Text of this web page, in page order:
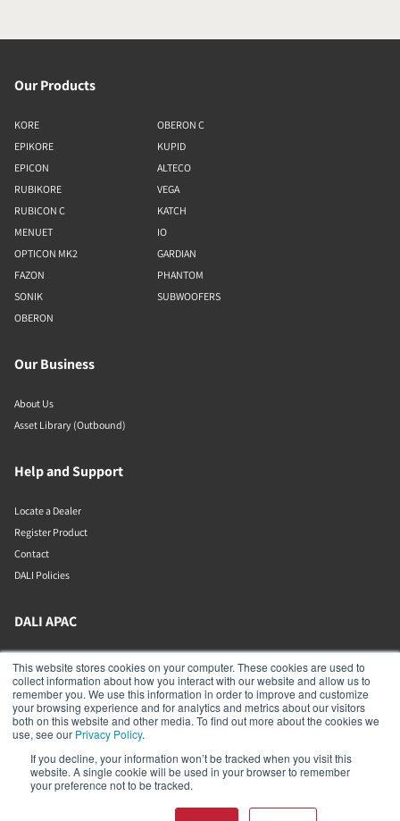
This website stores cookies on your computer. These cookies are used to
collect information about how you interact with our website and allow us to
remember you. We use this information in order to improve and customize
your browsing experience and for analytics and metrics about our visitors
both on this website and other media. To find out more about the cookies we
use, see our Privacy Policy.
If you decline, your information won’t be tracked when you visit this
website. A single cookie will be used in your browser to remember
your preference not to be tracked.
Our Products
KORE
EPIKORE
EPICON
RUBIKORE
RUBICON C
MENUET
OPTICON MK2
FAZON
SONIK
OBERON
OBERON C
KUPID
ALTECO
VEGA
KATCH
IO
GARDIAN
PHANTOM
SUBWOOFERS
Our Business
About Us
Asset Library (Outbound)
Help and Support
Locate a Dealer
Register Product
Contact
DALI Policies
DALI APAC
Office 9-2, Level 9, Menara Mudajaya
Jalan PJU 7/3, Mutiara Damansara
Petaling Jaya
Selangor
47810
Malaysia
+603 7710 0202
APAC-contact@dalispeakers.com